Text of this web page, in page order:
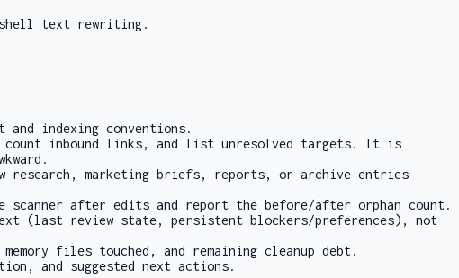
shell text rewriting.
indexing conventions.
inbound links, and list unresolved targets. It is
research, marketing briefs, reports, or archive entries
scanner after edits and report the before/after orphan count.
(last review state, persistent blockers/preferences), not
files touched, and remaining cleanup debt.
and suggested next actions.